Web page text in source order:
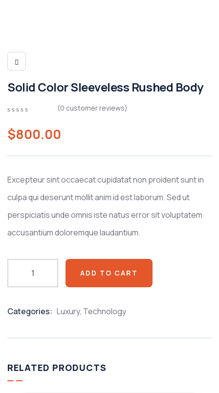
Solid Color Sleeveless Rushed Body
out
of
on
(0 customer reviews)
$800.00
Excepteur sint occaecat cupidatat non proident sunt in
culpa qui deserunt mollit anim id est laborum. Sed ut
perspiciatis unde omnis iste natus error sit voluptatem
accusantium doloremque laudantium.
ADD TO CART
Categories: Luxury, Technology
RELATED PRODUCTS